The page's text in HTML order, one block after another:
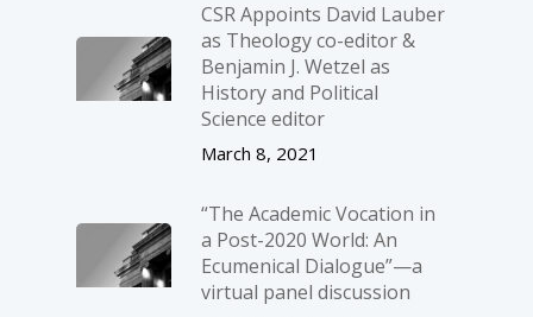
CSR Appoints David Lauber
as Theology co-editor &
Benjamin J. Wetzel as
History and Political
Science editor
March 8, 2021
“The Academic Vocation in
a Post-2020 World: An
Ecumenical Dialogue”—a
virtual panel discussion